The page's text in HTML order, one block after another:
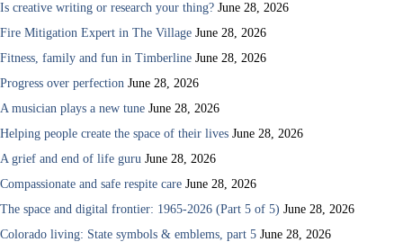
Is creative writing or research your thing? June 28, 2026
Fire Mitigation Expert in The Village June 28, 2026
Fitness, family and fun in Timberline June 28, 2026
Progress over perfection June 28, 2026
A musician plays a new tune June 28, 2026
Helping people create the space of their lives June 28, 2026
A grief and end of life guru June 28, 2026
Compassionate and safe respite care June 28, 2026
The space and digital frontier: 1965-2026 (Part 5 of 5) June 28, 2026
Colorado living: State symbols & emblems, part 5 June 28, 2026